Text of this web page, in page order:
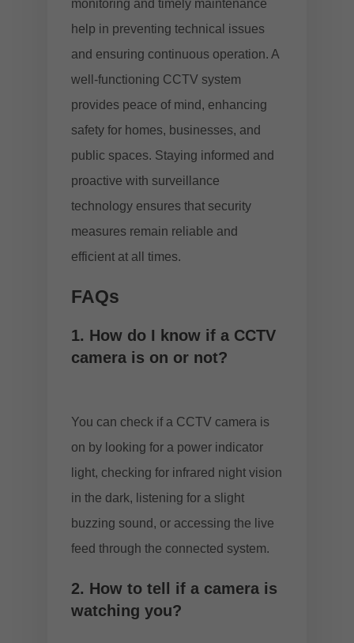
monitoring and timely maintenance
help in preventing technical issues
and ensuring continuous operation. A
well-functioning CCTV system
provides peace of mind, enhancing
safety for homes, businesses, and
public spaces. Staying informed and
proactive with surveillance
technology ensures that security
measures remain reliable and
efficient at all times.
FAQs
1. How do I know if a CCTV
camera is on or not?
You can check if a CCTV camera is
on by looking for a power indicator
light, checking for infrared night vision
in the dark, listening for a slight
buzzing sound, or accessing the live
feed through the connected system.
2. How to tell if a camera is
watching you?